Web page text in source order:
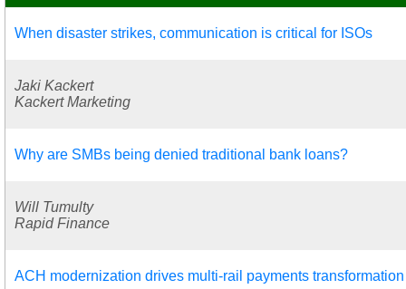
When disaster strikes, communication is critical for ISOs
Jaki Kackert
Kackert Marketing
Why are SMBs being denied traditional bank loans?
Will Tumulty
Rapid Finance
ACH modernization drives multi-rail payments transformation